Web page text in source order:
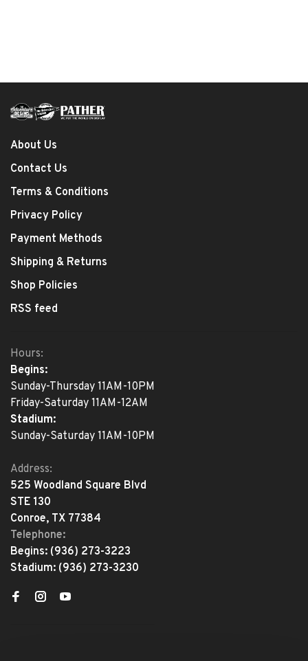
About Us
Contact Us
Terms & Conditions
Privacy Policy
Payment Methods
Shipping & Returns
Shop Policies
RSS feed
Hours:
Begins:
Sunday-Thursday 11AM-10PM
Friday-Saturday 11AM-12AM
Stadium:
Sunday-Saturday 11AM-10PM
Address:
525 Woodland Square Blvd
STE 130
Conroe, TX 77384
Telephone:
Begins: (936) 273-3223
Stadium: (936) 273-3230